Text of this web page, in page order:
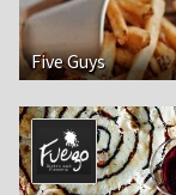
Five Guys